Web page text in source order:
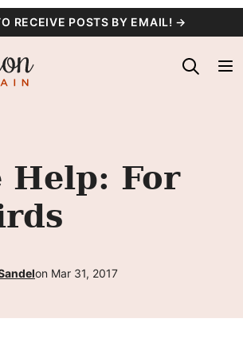
RECEIVE POSTS BY EMAIL! →
Help: For
on Mar 31, 2017